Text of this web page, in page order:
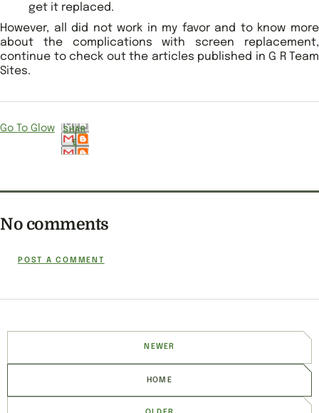
get it replaced.
However, all did not work in my favor and to know more
about the complications with screen replacement,
continue to check out the articles published in G R Team
Sites.
Go To Glow
SHAR
E
No comments
POST A COMMENT
NEWER
HOME